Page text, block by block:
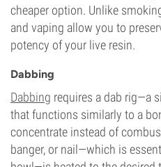
cheaper option. Unlike
and vaping allow you to
potency of your live resin.
Dabbing
Dabbing requires a dab rig—a
that functions similarly to a
concentrate instead of
banger, or nail—which is